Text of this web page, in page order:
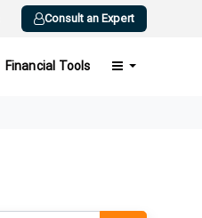
Consult an Expert
Financial Tools